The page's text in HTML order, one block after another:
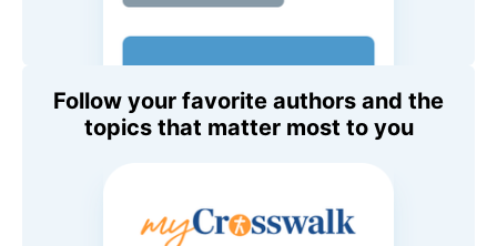
Follow your favorite authors and the
topics that matter most to you